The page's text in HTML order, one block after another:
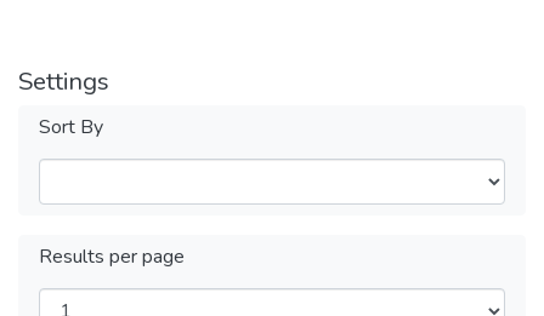
Settings
Sort By
Results per page